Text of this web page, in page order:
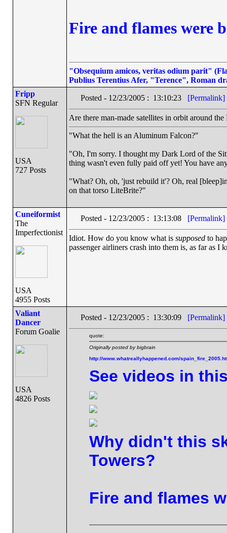
Fire and flames were
"Obsequium amicos, veritas odium parit"
Publius Terentius Afer, "Terence", Roman
Fripp
SFN Regular
USA
727 Posts
Posted - 12/23/2005 : 13:10:23 [Permalink]
Are there man-made satellites in orbit around
"What the hell is an Aluminum Falcon?"
"Oh, I'm sorry. I thought my Dark Lord of the
thing wasn't even fully paid off yet! You have
"What? Oh, oh, 'just rebuild it'? Oh, real
on that torso LiteBrite?"
Cuneiformist
The
Imperfectionist
USA
4955 Posts
Posted - 12/23/2005 : 13:13:08 [Permalink]
Idiot. How do you know what is supposedto
passenger airliners crash into them is, as far as
Valiant
Dancer
Forum Goalie
USA
4826 Posts
Posted - 12/23/2005 : 13:30:09 [Permalink]
quote:
Originally posted by bigbrain
http://www.whatreallyhappened.com/
See videos in
Why didn't this
Towers?
Fire and flames